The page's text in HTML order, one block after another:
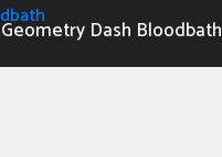
Geometry Dash Bloodbath